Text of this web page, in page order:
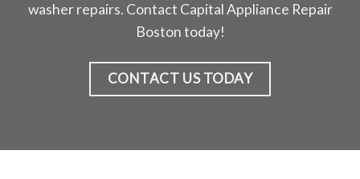
washer repairs. Contact Capital Appliance Repair
Boston today!
CONTACT US TODAY